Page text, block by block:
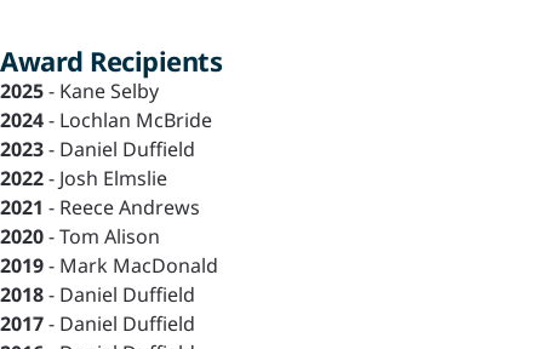
Award Recipients
2025- Kane Selby
2024- Lochlan McBride
2023- Daniel Duffield
2022- Josh Elmslie
2021 - Reece Andrews
2020- Tom Alison
2019- Mark MacDonald
2018- Daniel Duffield
2017- Daniel Duffield